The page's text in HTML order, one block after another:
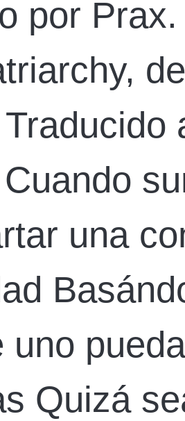
por
una
uno
Quizá